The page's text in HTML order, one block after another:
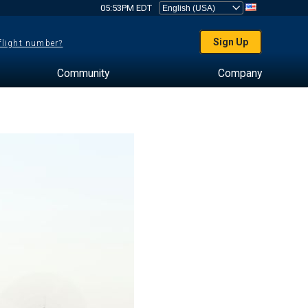
05:53PM EDT
number? Sign Up
Community Company